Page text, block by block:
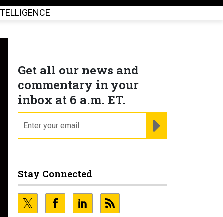
Get all our news and
commentary in your
inbox at 6 a.m. ET.
Stay Connected